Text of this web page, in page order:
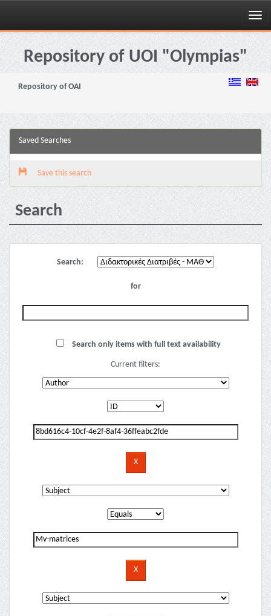
Skip
navigationRepository of UOI "Olympias"
Repository of OAI
Saved Searches
Save this search
Search
Search:
for
Search only items with full text availability
Current filters: